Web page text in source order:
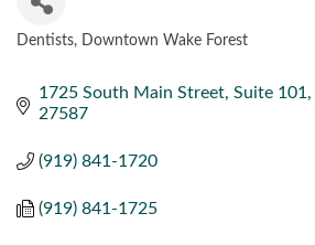
Dentists Downtown Wake Forest
1725 South Main Street Suite 101
27587
(919) 841-1720
(919) 841-1725